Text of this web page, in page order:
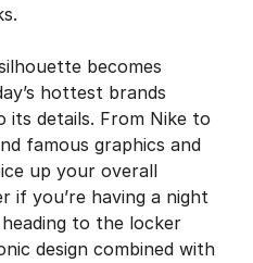
becomes
hottest brands
its details. From Nike to
famous graphics and
up your overall
if you’re having a night
to the locker
design combined with